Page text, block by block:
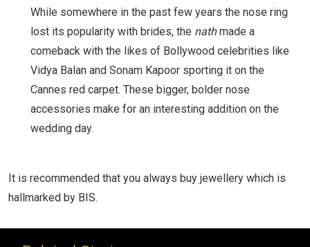
While somewhere in the past few years the nose ring
lost its popularity with brides, the nathmade a
comeback with the likes of Bollywood celebrities like
Vidya Balan and Sonam Kapoor sporting it on the
Cannes red carpet. These bigger, bolder nose
accessories make for an interesting addition on the
wedding day.
It is recommended that you always buy jewellery which is
hallmarked by BIS.